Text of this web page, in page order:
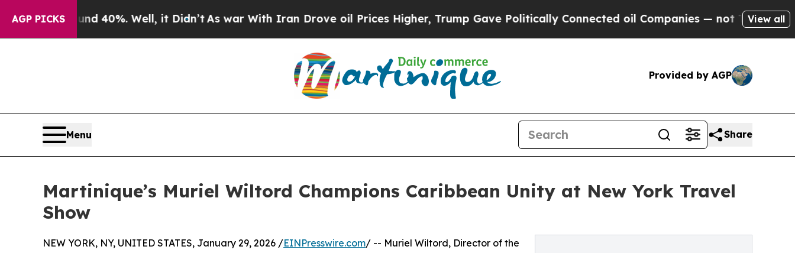
AGP PICKS
Around 40%. Well, it Didn’t As war With Iran Drove oil Prices Higher, Trump Gave Politically Connected oil Companies — not Taxpayers — the
View all
Provided by AGP
Menu Share
Martinique’s Muriel Wiltord Champions Caribbean Unity at New York Travel
Show
NEW YORK, NY, UNITED STATES, January 29, 2026 /EINPresswire.com/ -- Muriel Wiltord, Director of the